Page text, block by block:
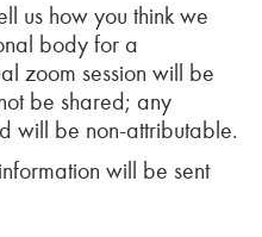
us how you think we
body for a
zoom session will be
be shared; any
will be non-attributable.
will be sent